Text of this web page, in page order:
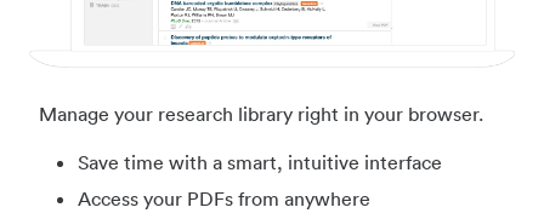
Manage your research library right in your browser.
Save time with a smart, intuitive interface
Access your PDFs from anywhere